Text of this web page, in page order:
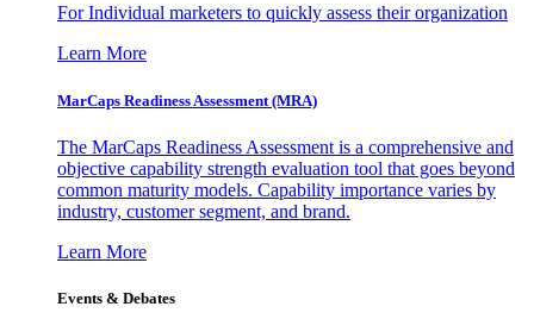
For Individual marketers to quickly assess their organization
Learn More
MarCaps Readiness Assessment (MRA)
The MarCaps Readiness Assessment is a comprehensive and
objective capability strength evaluation tool that goes beyond
common maturity models. Capability importance varies by
industry, customer segment, and brand.
Learn More
Events & Debates